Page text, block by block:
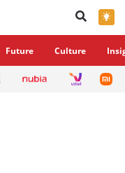
×
Future Culture